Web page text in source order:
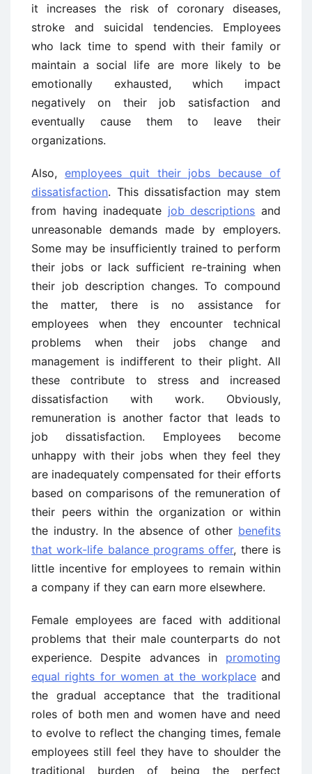
it increases the risk of coronary diseases,
stroke and suicidal tendencies. Employees
who lack time to spend with their family or
maintain a social life are more likely to be
emotionally exhausted, which impact
negatively on their job satisfaction and
eventually cause them to leave their
organizations.
Also, employees quit their jobs because of
dissatisfaction. This dissatisfaction may stem
from having inadequate job descriptions and
unreasonable demands made by employers.
Some may be insufficiently trained to perform
their jobs or lack sufficient re-training when
their job description changes. To compound
the matter, there is no assistance for
employees when they encounter technical
problems when their jobs change and
management is indifferent to their plight. All
these contribute to stress and increased
dissatisfaction with work. Obviously,
remuneration is another factor that leads to
job dissatisfaction. Employees become
unhappy with their jobs when they feel they
are inadequately compensated for their efforts
based on comparisons of the remuneration of
their peers within the organization or within
the industry. In the absence of other benefits
that work-life balance programs offer, there is
little incentive for employees to remain within
a company if they can earn more elsewhere.
Female employees are faced with additional
problems that their male counterparts do not
experience. Despite advances in promoting
equal rights for women at the workplaceand
the gradual acceptance that the traditional
roles of both men and women have and need
to evolve to reflect the changing times, female
employees still feel they have to shoulder the
traditional burden of being the perfect